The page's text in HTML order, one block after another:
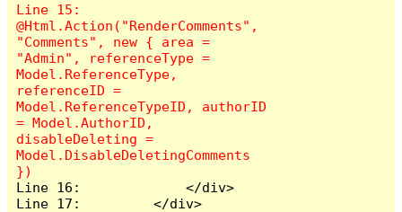
Line 15:
@Html.Action("RenderComments",
"Comments", new { area =
"Admin", referenceType =
Model.ReferenceType,
referenceID =
Model.ReferenceTypeID, authorID
= Model.AuthorID,
disableDeleting =
Model.DisableDeletingComments
Line 16:             </div>
Line 17:         </div>